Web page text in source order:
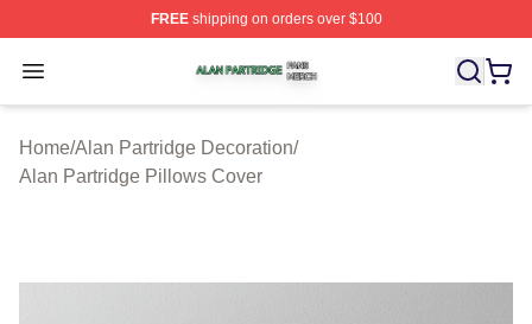
FREEshipping on orders over $100
Open menu
Alan Partridge Shop ⚡️ Officially Licensed Alan
Home/Alan Partridge Decoration/
Alan Partridge Pillows Cover